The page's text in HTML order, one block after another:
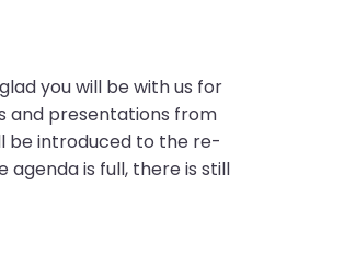
you will be with us for
and presentations from
be introduced to the re-
agenda is full, there is still